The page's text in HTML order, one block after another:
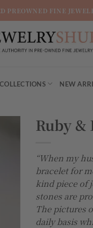
PREOWNED FINE
COLLECTIONS NEW
Ruby &
“When my
bracelet for
kind piece of
stones are
The pictures
daily basis